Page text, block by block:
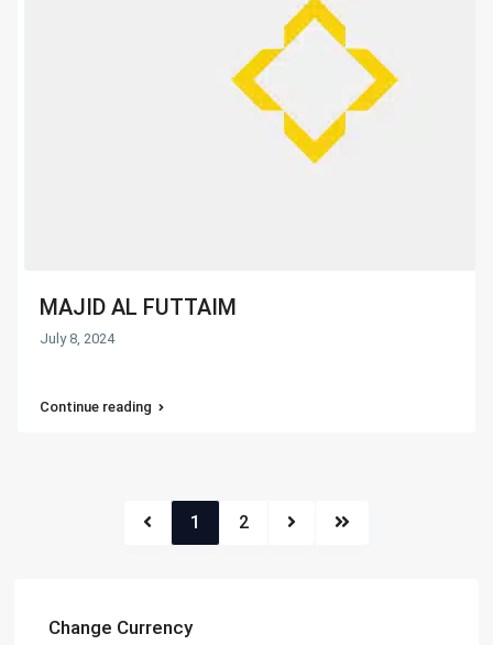
MAJID AL FUTTAIM
July 8, 2024
Continue reading
1 2
Change Currency